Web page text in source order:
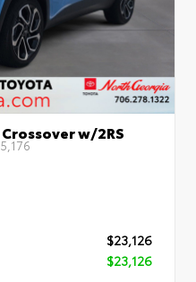
w/2RS
$23,126
$23,126